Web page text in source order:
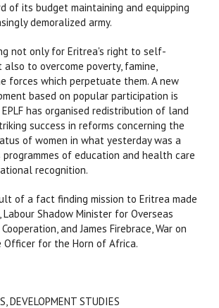
of its budget maintaining and equipping
demoralized army.
not only for Eritrea's right to self-
to overcome poverty, famine,
forces which perpetuate them. A new
based on popular participation is
has organised redistribution of land
success in reforms concerning the
of women in what yesterday was a
of education and health care
recognition.
of a fact finding mission to Eritrea made
Shadow Minister for Overseas
and James Firebrace, War on
Officer for the Horn of Africa.
DEVELOPMENT STUDIES